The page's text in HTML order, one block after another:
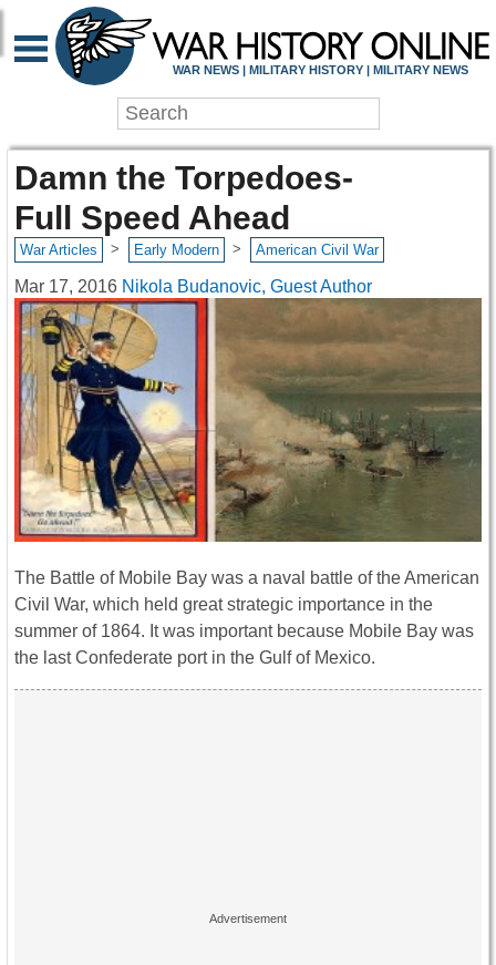
WAR NEWS | MILITARY HISTORY | MILITARY NEWS
Damn the Torpedoes-
Full Speed Ahead
War Articles > Early Modern > American Civil War
Mar 17, 2016 Nikola Budanovic, Guest Author
The Battle of Mobile Bay was a naval battle of the American
Civil War, which held great strategic importance in the
summer of 1864. It was important because Mobile Bay was
the last Confederate port in the Gulf of Mexico.